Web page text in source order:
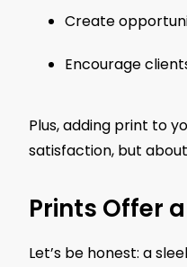
Create
Encourage
Plus, adding print to
satisfaction, but
Prints Offer
Let’s be honest: a